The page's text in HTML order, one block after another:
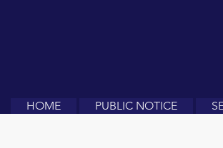
HOME PUBLIC NOTICE